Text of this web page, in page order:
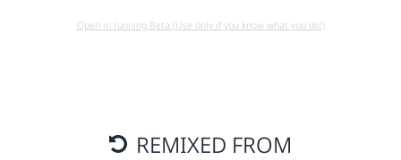
Open in running Beta (Use only if you know what you do!)
REMIXED FROM